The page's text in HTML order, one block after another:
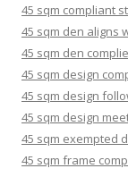
45 sqm compliant
45 sqm den aligns
45 sqm den
45 sqm design
45 sqm design
45 sqm design
45 sqm exempted
45 sqm frame